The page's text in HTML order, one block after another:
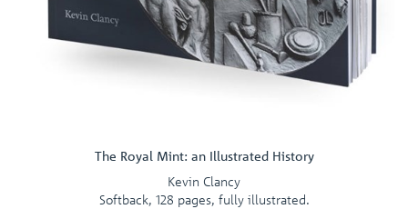
The Royal Mint: an Illustrated History
Kevin Clancy
Softback, 128 pages, fully illustrated.